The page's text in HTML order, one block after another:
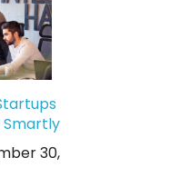
Smartly
30,